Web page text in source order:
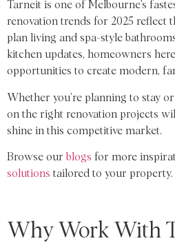
Tarneit is one of Melbourne’s
renovation trends for 2025 reflect
plan living and spa-style
kitchen updates, homeowners
opportunities to create modern,
Whether you’re planning to stay
on the right renovation projects
shine in this competitive market.
Browse our blogs for more
solutions tailored to your property.
Why Work With